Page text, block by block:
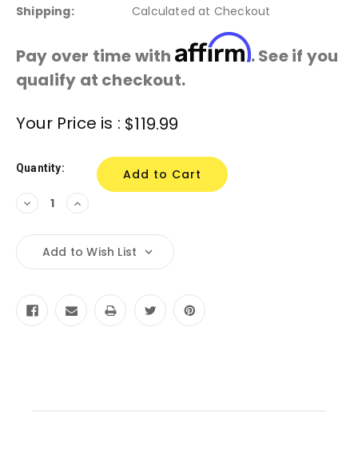
Shipping:
Calculated at Checkout
Pay over time with Affirm. See if you
qualify at checkout.
Stock:
Your Price is : $119.99
Quantity:
Decrease
Quantity:
Increase
Quantity:
Add to Wish List